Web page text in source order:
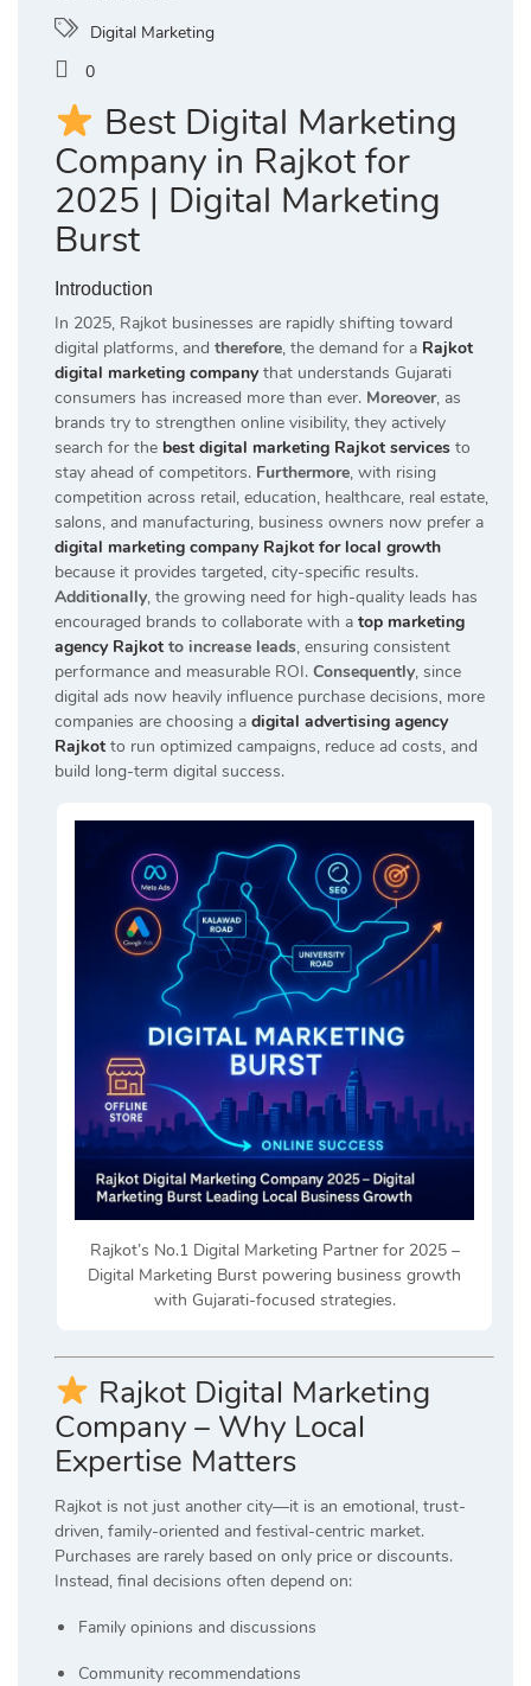
Digital Marketing
0
Best Digital Marketing
Company in Rajkot for
2025 | Digital Marketing
Burst
Introduction
In 2025, Rajkot businesses are rapidly shifting toward
digital platforms, and therefore, the demand for a Rajkot
digital marketing companythat understands Gujarati
consumers has increased more than ever. Moreover, as
brands try to strengthen online visibility, they actively
search for the best digital marketing Rajkot services to
stay ahead of competitors. Furthermore, with rising
competition across retail, education, healthcare, real estate,
salons, and manufacturing, business owners now prefer a
digital marketing company Rajkot for local growth
because it provides targeted, city-specific results.
Additionally, the growing need for high-quality leads has
encouraged brands to collaborate with a top marketing
agency Rajkot to increase leads, ensuring consistent
performance and measurable ROI. Consequently, since
digital ads now heavily influence purchase decisions, more
companies are choosing a digital advertising agency
Rajkot to run optimized campaigns, reduce ad costs, and
build long-term digital success.
Rajkot’s No.1 Digital Marketing Partner for 2025 –
Digital Marketing Burst powering business growth
with Gujarati-focused strategies.
Rajkot Digital Marketing
Company – Why Local
Expertise Matters
Rajkot is not just another city—it is an emotional, trust-
driven, family-oriented and festival-centric market.
Purchases are rarely based on only price or discounts.
Instead, final decisions often depend on:
Family opinions and discussions
Community recommendations